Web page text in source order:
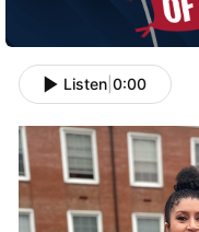
Listen 0:00